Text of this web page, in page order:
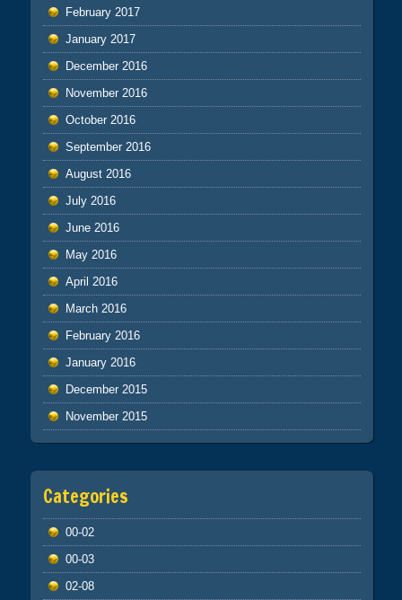
February 2017
January 2017
December 2016
November 2016
October 2016
September 2016
August 2016
July 2016
June 2016
May 2016
April 2016
March 2016
February 2016
January 2016
December 2015
November 2015
Categories
00-02
00-03
02-08